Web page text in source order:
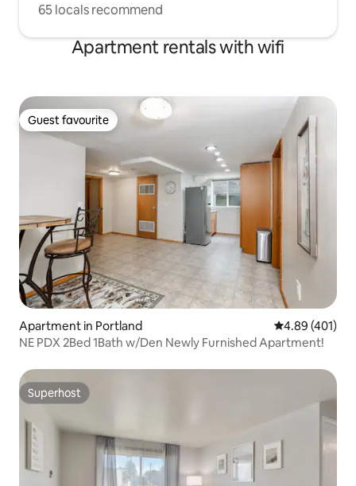
65 locals recommend
Apartment rentals with wifi
Guest favourite
Guest favourite
Apartment in Portland 4.89 out of 5
4.89 (401)
NE PDX 2Bed 1Bath w/Den Newly Furnished Apartment!
Superhost
Superhost